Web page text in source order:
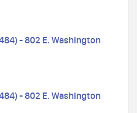
- 802 E. Washington
- 802 E. Washington